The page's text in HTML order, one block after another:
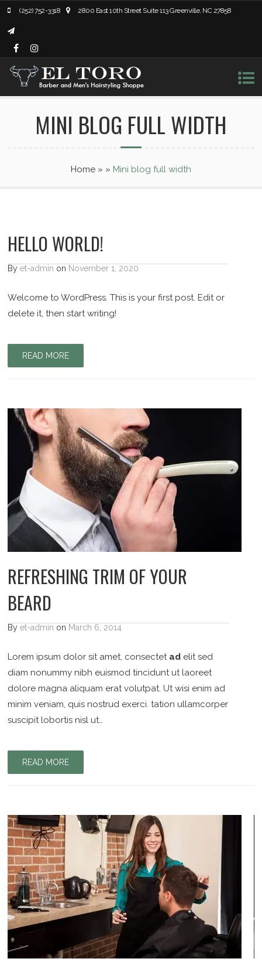
(252) 752-3318 2800 East 10th Street Suite 113 Greenville, NC 27858
MINI BLOG FULL WIDTH
Home» » Mini blog full width
HELLO WORLD!
Byet-admin on November 1, 2020
Welcome to WordPress. This is your first post. Edit or
delete it, then start writing!
READ MORE
REFRESHING TRIM OF YOUR
BEARD
Byet-admin on March 6, 2014
Lorem ipsum dolor sit amet, consectet ad elit sed
diam nonummy nibh euismod tincidunt ut laoreet
dolore magna aliquam erat volutpat. Ut wisi enim ad
minim veniam, quis nostrud exerci. tation ullamcorper
suscipit lobortis nisl ut…
READ MORE